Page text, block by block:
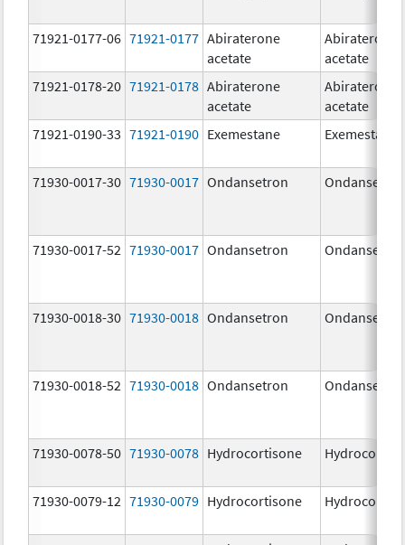
71921-0177-06 71921-0177 Abiraterone
acetate
Abiraterone
acetate
71921-0178-20 71921-0178 Abiraterone
acetate
Abiraterone
acetate
71921-0190-33 71921-0190 Exemestane Exemestane
71930-0017-30 71930-0017 Ondansetron
71930-0017-52 71930-0017 Ondansetron
71930-0018-30 71930-0018 Ondansetron
71930-0018-52 71930-0018 Ondansetron
71930-0078-50 71930-0078 Hydrocortisone
71930-0079-12 71930-0079 Hydrocortisone